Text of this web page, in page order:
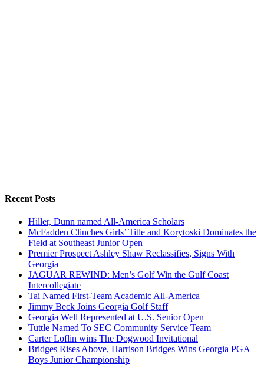
Recent Posts
Hiller, Dunn named All-America Scholars
McFadden Clinches Girls’ Title and Korytoski Dominates the
Field at Southeast Junior Open
Premier Prospect Ashley Shaw Reclassifies, Signs With
Georgia
JAGUAR REWIND: Men’s Golf Win the Gulf Coast
Intercollegiate
Tai Named First-Team Academic All-America
Jimmy Beck Joins Georgia Golf Staff
Georgia Well Represented at U.S. Senior Open
Tuttle Named To SEC Community Service Team
Carter Loflin wins The Dogwood Invitational
Bridges Rises Above, Harrison Bridges Wins Georgia PGA
Boys Junior Championship